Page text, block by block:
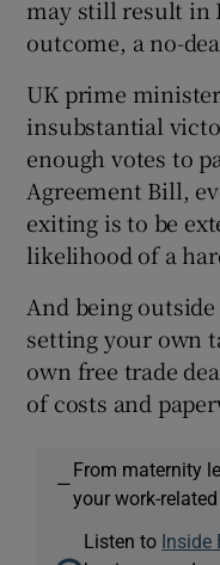
may still result in
outcome, a no-
UK prime minister
insubstantial
enough votes to
Agreement Bill,
exiting is to be
likelihood of a
And being
setting your own
own free trade
of costs and
—
From maternity
your work-
Listen to Inside